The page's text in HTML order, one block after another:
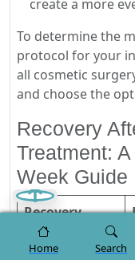
create a more
To determine the
protocol for your
all cosmetic
and choose the
Recovery
Treatment:
Week Guide
Recovery
Stage
Home Search